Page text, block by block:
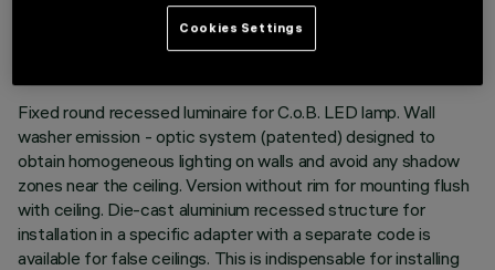
Fixed round recessed luminaire for C.o.B. LED lamp. Wall
washer emission - optic system (patented) designed to
obtain homogeneous lighting on walls and avoid any shadow
zones near the ceiling. Version without rim for mounting flush
with ceiling. Die-cast aluminium recessed structure for
installation in a specific adapter with a separate code is
available for false ceilings. This is indispensable for installing
Cookies Settings